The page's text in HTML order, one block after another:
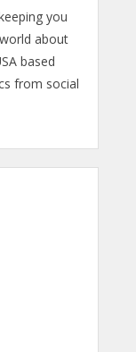
you
about
based
from social